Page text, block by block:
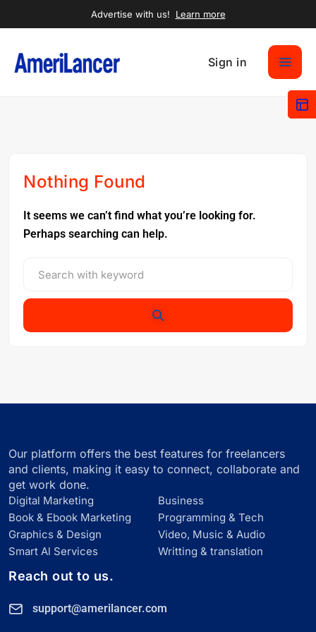
Advertise with us! Learn more
Sign in
Nothing Found
It seems we can’t find what you’re looking for.
Perhaps searching can help.
Our platform offers the best features for freelancers
and clients, making it easy to connect, collaborate and
get work done.
Digital Marketing
Business
Book & Ebook Marketing
Programming & Tech
Graphics & Design
Video, Music & Audio
Smart Al Services
Writting & translation
Reach out to us.
support@amerilancer.com